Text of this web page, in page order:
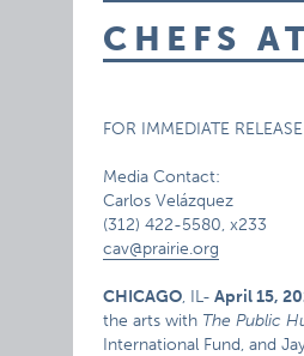
CHEFS
FOR IMMEDIATE RELEASE
Media Contact:
Carlos Velázquez
(312) 422-5580, x233
cav@prairie.org
CHICAGO, IL- April 15,
the arts with The Public
International Fund, and